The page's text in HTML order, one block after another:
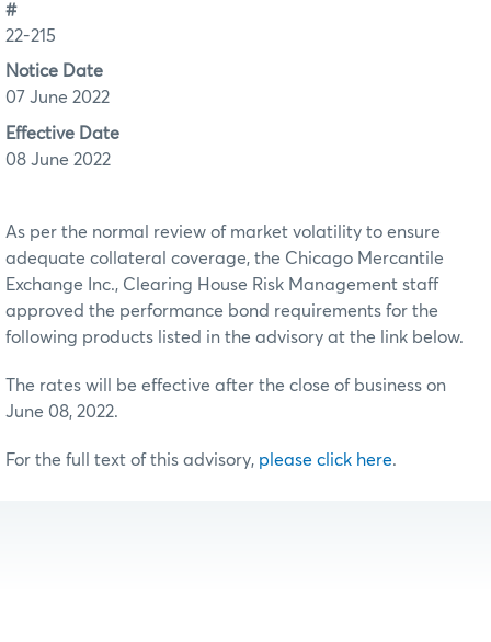
#
22-215
Notice Date
07 June 2022
Effective Date
08 June 2022
As per the normal review of market volatility to ensure
adequate collateral coverage, the Chicago Mercantile
Exchange Inc., Clearing House Risk Management staff
approved the performance bond requirements for the
following products listed in the advisory at the link below.
The rates will be effective after the close of business on
June 08, 2022.
For the full text of this advisory, please click here.